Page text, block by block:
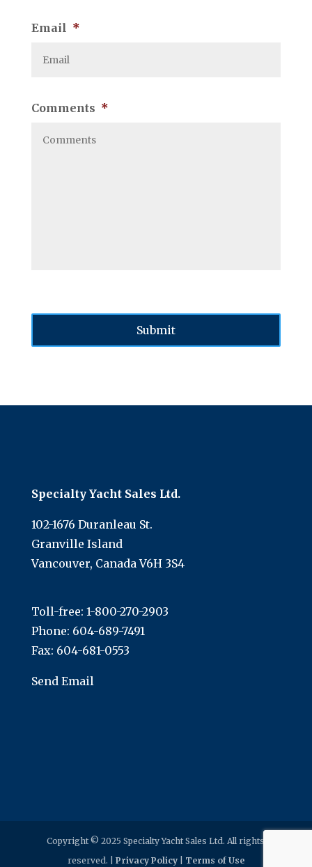
Email *
Comments *
Specialty Yacht Sales Ltd.
102-1676 Duranleau St.
Granville Island
Vancouver, Canada V6H 3S4
Toll-free: 1-800-270-2903
Phone: 604-689-7491
Fax: 604-681-0553
Send Email
Copyright © 2025 Specialty Yacht Sales Ltd. All rights
reserved. | Privacy Policy| Terms of Use